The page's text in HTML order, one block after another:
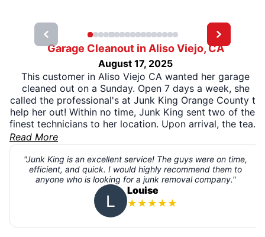
Garage Cleanout in Aliso Viejo, CA
August 17, 2025
This customer in Aliso Viejo CA wanted her garage
cleaned out on a Sunday. Open 7 days a week, she
called the professional's at Junk King Orange County to
help her out! Within no time, Junk King sent two of their
finest technicians to her location. Upon arrival, the team
introduced themselves, assessed the project, and
presented her with the pricing right then and there.
Happy with the quote, the team completed the removal,
swept up, and went on their way. With same day
service, 7 days a week, you can have your garage
cleaned out and freed up just like her! Get rid of trash,
books, furniture, ewaste, scrap materials, construction
debris, bulky items, electronics, appliances, or any
other unwanted items piling up. Book online or call us
Read More
"Junk King is an excellent service! The guys were on time,
efficient, and quick. I would highly recommend them to
anyone who is looking for a junk removal company."
Louise
★ ★ ★ ★ ★